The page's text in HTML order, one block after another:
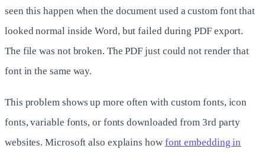
seen this happen when the document used a custom font that
looked normal inside Word, but failed during PDF export.
The file was not broken. The PDF just could not render that
font in the same way.
This problem shows up more often with custom fonts, icon
fonts, variable fonts, or fonts downloaded from 3rd party
websites. Microsoft also explains how font embedding in